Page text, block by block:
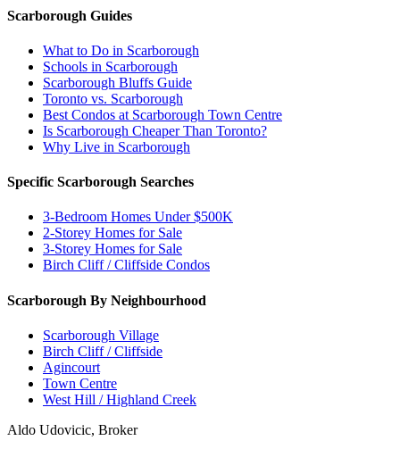
Scarborough Guides
What to Do in Scarborough
Schools in Scarborough
Scarborough Bluffs Guide
Toronto vs. Scarborough
Best Condos at Scarborough Town Centre
Is Scarborough Cheaper Than Toronto?
Why Live in Scarborough
Specific Scarborough Searches
3-Bedroom Homes Under $500K
2-Storey Homes for Sale
3-Storey Homes for Sale
Birch Cliff / Cliffside Condos
Scarborough By Neighbourhood
Scarborough Village
Birch Cliff / Cliffside
Agincourt
Town Centre
West Hill / Highland Creek
Aldo Udovicic, Broker